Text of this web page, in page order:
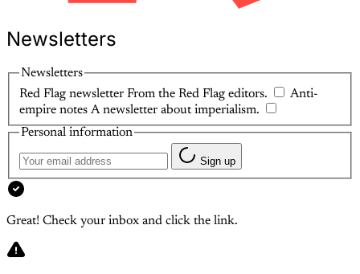
Newsletters
Newsletters
Red Flag newsletter From the Red Flag editors.
Anti-
empire notes A newsletter about imperialism.
Personal information
Sign up
Great! Check your inbox and click the link.